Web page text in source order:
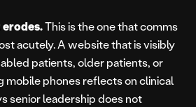
This is the one that comms
acutely. A website that is visibly
patients, older patients, or
mobile phones reflects on clinical
senior leadership does not